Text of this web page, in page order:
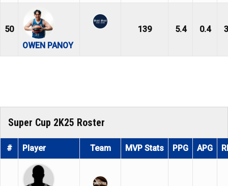
50
OWEN PANOY
139 5.4 0.4
Super Cup 2K25 Roster
# Player Team MVP Stats PPG APG